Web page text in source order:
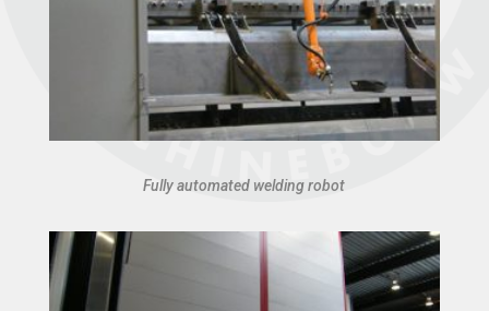
Fully automated welding robot